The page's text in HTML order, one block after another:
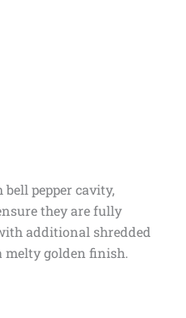
pepper cavity,
they are fully
additional shredded
melty golden finish.